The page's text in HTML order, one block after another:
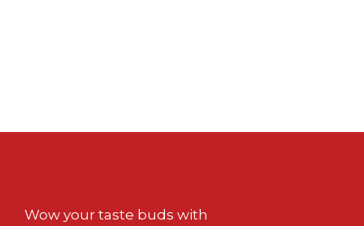
Wow your taste buds with